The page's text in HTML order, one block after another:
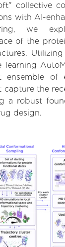
collective
with AI-
we
of the
learning
ensemble of
capture the
a robust
design.